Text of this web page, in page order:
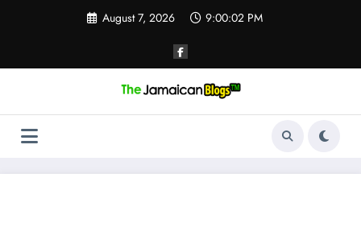
August 7, 2026 9:00:02 PM